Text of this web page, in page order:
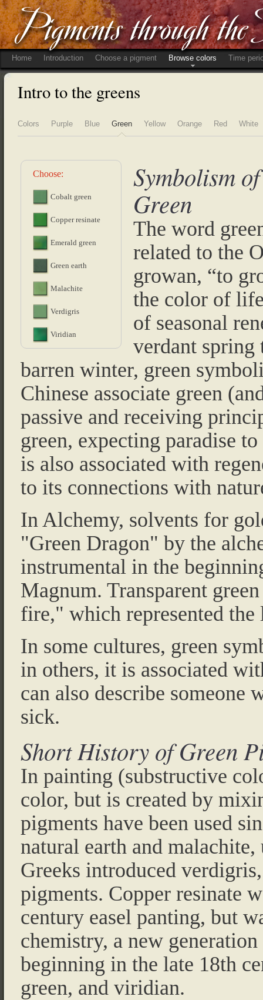
Home Introduction Choose a pigment Browse colors Time
Intro to the greens
Colors Purple Blue Green Yellow Orange Red White
Choose:
Cobalt green
Copper resinate
Emerald green
Green earth
Malachite
Verdigris
Viridian
Symbolism
Green
The word
related to the
growan, “to
the color of
of seasonal
verdant spring
barren winter, green
Chinese associate green
passive and receiving
green, expecting paradise
is also associated with
to its connections with
In Alchemy, solvents for
"Green Dragon" by the
instrumental in the
Magnum. Transparent
fire," which represented
In some cultures, green
in others, it is associated
can also describe someone
sick.
Short History of Green
In painting (substructive
color, but is created by
pigments have been used
natural earth and
Greeks introduced
pigments. Copper resinate
century easel panting, but
chemistry, a new
beginning in the late 18th
green, and viridian.